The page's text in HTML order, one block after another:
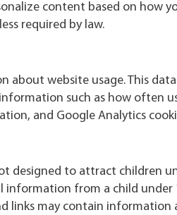
content based on
required by law.
website usage. This
such as how often
and Google Analytics
designed to attract children
information from a child
links may contain